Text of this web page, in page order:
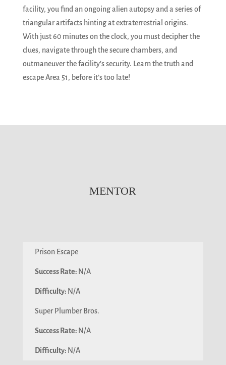
facility, you find an ongoing alien autopsy and a series of
triangular artifacts hinting at extraterrestrial origins.
With just 60 minutes on the clock, you must decipher the
clues, navigate through the secure chambers, and
outmaneuver the facility’s security. Learn the truth and
escape Area 51, before it’s too late!
MENTOR
Prison Escape
N/A
N/A
Super Plumber Bros.
N/A
N/A